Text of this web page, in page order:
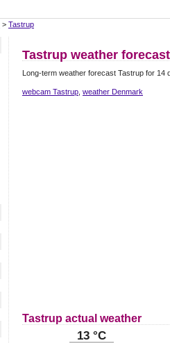
> Tastrup
Tastrup weather forecast
Long-term weather forecast Tastrup for
webcam Tastrup weather Denmark
Tastrup actual weather
13 °C